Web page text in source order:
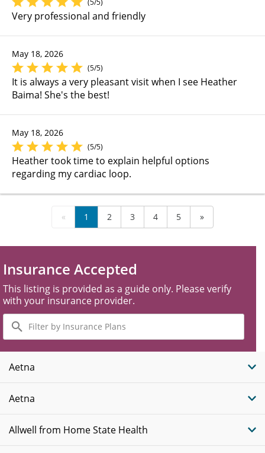
Very professional and friendly
May 18, 2026
(5/5)
It is always a very pleasant visit when I see Heather
Baima! She's the best!
May 18, 2026
(5/5)
Heather took time to explain helpful options
regarding my cardiac loop.
« 1 2 3 4 5 »
Insurance Accepted
This listing is provided as a guide only. Please verify
with your insurance provider.
Filter
by
Insurance
Plans
Aetna
Aetna
Allwell from Home State Health